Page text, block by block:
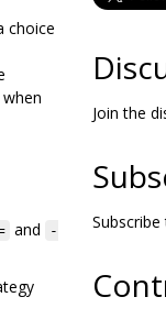
choice
and
-
Join the